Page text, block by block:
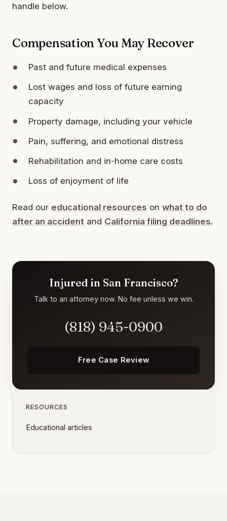
handle below.
Compensation You May Recover
Past and future medical expenses
Lost wages and loss of future earning
capacity
Property damage, including your vehicle
Pain, suffering, and emotional distress
Rehabilitation and in-home care costs
Loss of enjoyment of life
Read our educational resources on what to do
after an accident and California filing deadlines.
Injured in San Francisco?
Talk to an attorney now. No fee unless we win.
(818) 945-0900
Free Case Review
RESOURCES
Educational articles